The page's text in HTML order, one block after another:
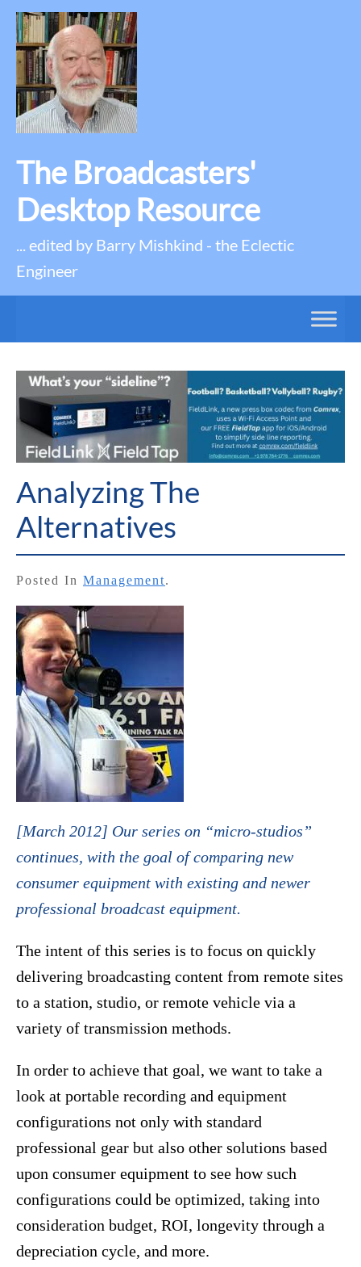
The Broadcasters'
Desktop Resource
... edited by Barry Mishkind - the Eclectic
Engineer
Analyzing The
Alternatives
Posted In Management.
[March 2012] Our series on “micro-studios”
continues, with the goal of comparing new
consumer equipment with existing and newer
professional broadcast equipment.
The intent of this series is to focus on quickly
delivering broadcasting content from remote sites
to a station, studio, or remote vehicle via a
variety of transmission methods.
In order to achieve that goal, we want to take a
look at portable recording and equipment
configurations not only with standard
professional gear but also other solutions based
upon consumer equipment to see how such
configurations could be optimized, taking into
consideration budget, ROI, longevity through a
depreciation cycle, and more.